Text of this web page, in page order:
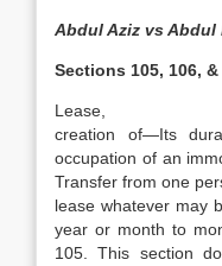
Abdul Aziz vs Abdul
Sections 105, 106,
Lease,
creation of—Its
occupation of an
Transfer from one
lease whatever may
year or month to
105. This section